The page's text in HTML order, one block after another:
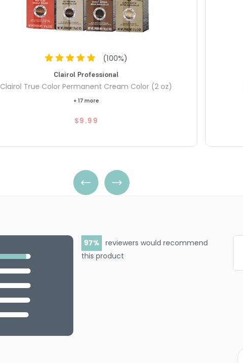
(100%)
Clairol Professional
Clairol True Color Permanent Cream Color (2 oz)
+ 17 more
$9.99
97
reviewers would recommend
this product